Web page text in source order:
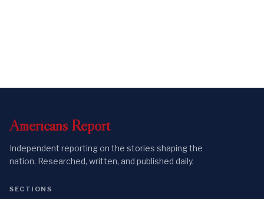
Americans Report
Independent reporting on the stories shaping the
nation. Researched, written, and published daily.
SECTIONS